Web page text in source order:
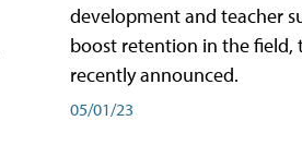
development and teacher
boost retention in the field,
recently announced.
05/01/23